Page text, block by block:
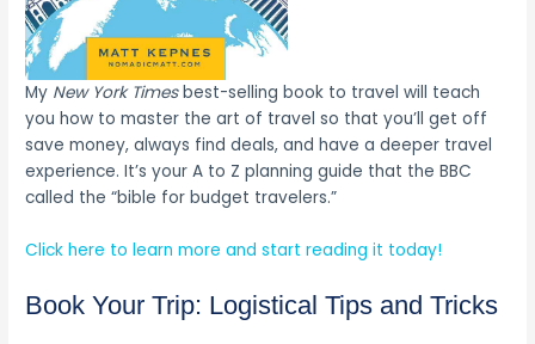
My New York Timesbest-selling book to travel will teach
you how to master the art of travel so that you’ll get off
save money, always find deals, and have a deeper travel
experience. It’s your A to Z planning guide that the BBC
called the “bible for budget travelers.”
Click here to learn more and start reading it today!
Book Your Trip: Logistical Tips and Tricks